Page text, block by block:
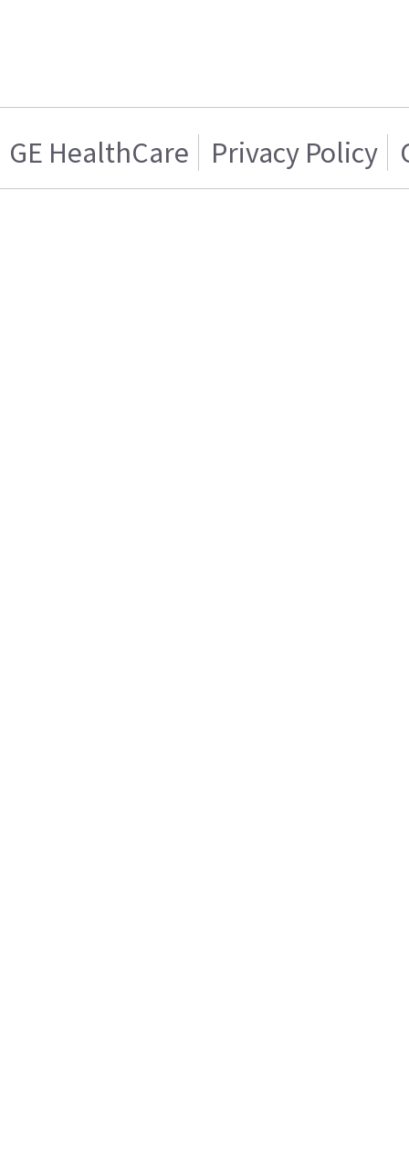
GE HealthCare Privacy Policy